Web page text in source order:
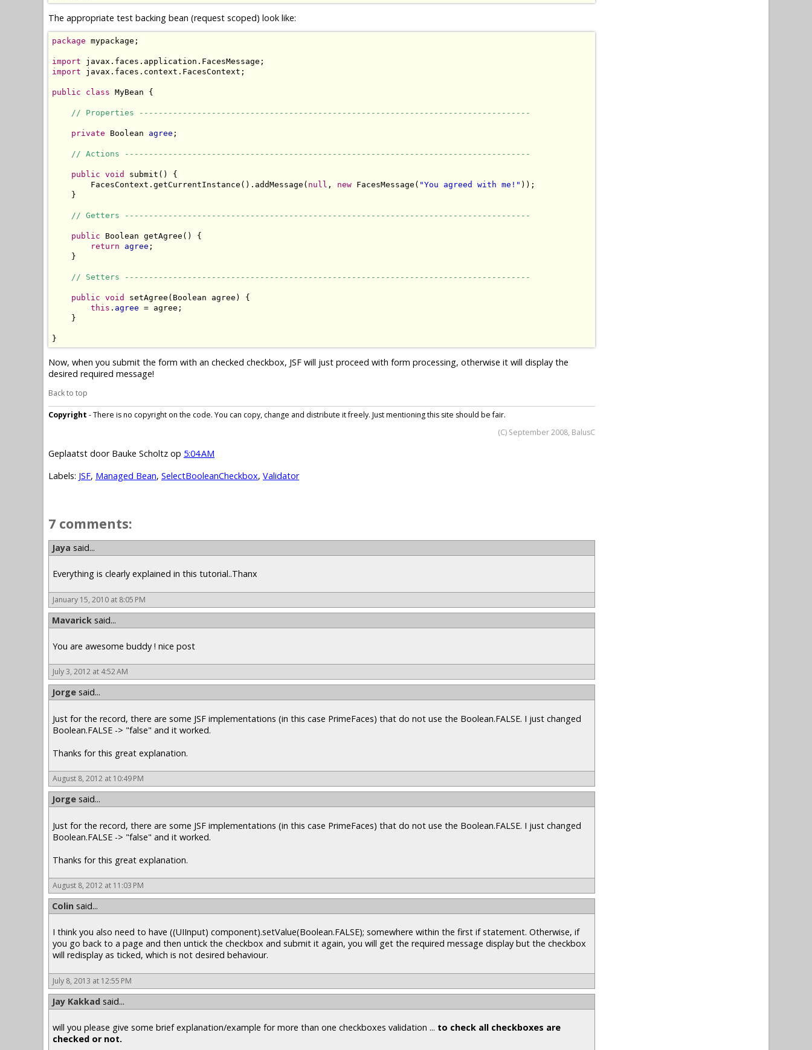
The appropriate test backing bean (request scoped) look like:
package mypackage;
import
import javax.faces.context.FacesContext;
public class MyBean {
// Properties ---------------------------------------------------------------------------------
private Boolean agree ;
// Actions ------------------------------------------------------------------------------------
public void
submit() {
        FacesContext.getCurrentInstance().addMessage(
null , new FacesMessage( "You agreed with me!" ));
    }
// Getters ------------------------------------------------------------------------------------
public Boolean getAgree() {
return
agree ;
    }
// Setters ------------------------------------------------------------------------------------
public void
setAgree(Boolean agree) {
this . agree = agree;
    }
}
Now, when you submit the form with an checked checkbox, JSF will just proceed with form processing, otherwise it will display the
desired required message!
Back to top
Copyright - There is no copyright on the code. You can copy, change and distribute it freely. Just mentioning this site should be fair.
(C) September 2008, BalusC
Geplaatst door Bauke Scholtz op 5:04 AM
Labels: JSF, Managed Bean, SelectBooleanCheckbox, Validator
7 comments:
Jaya said...
Everything is clearly explained in this tutorial..Thanx
January 15, 2010 at 8:05 PM
Mavarick said...
You are awesome buddy ! nice post
July 3, 2012 at 4:52 AM
Jorge said...
Just for the record, there are some JSF implementations (in this case PrimeFaces) that do not use the Boolean.FALSE. I just changed
Boolean.FALSE -> "false" and it worked.
Thanks for this great explanation.
August 8, 2012 at 10:49 PM
Jorge said...
Just for the record, there are some JSF implementations (in this case PrimeFaces) that do not use the Boolean.FALSE. I just changed
Boolean.FALSE -> "false" and it worked.
Thanks for this great explanation.
August 8, 2012 at 11:03 PM
Colin said...
I think you also need to have ((UIInput) component).setValue(Boolean.FALSE); somewhere within the first if statement. Otherwise, if
you go back to a page and then untick the checkbox and submit it again, you will get the required message display but the checkbox
will redisplay as ticked, which is not desired behaviour.
July 8, 2013 at 12:55 PM
Jay Kakkad said...
will you please give some brief explanation/example for more than one checkboxes validation ... to check all checkboxes are
checked or not.